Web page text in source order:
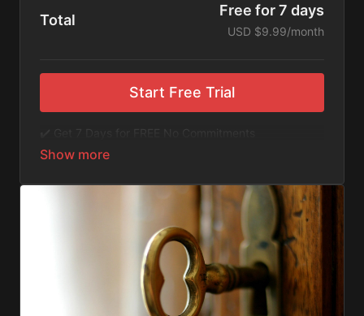
Total
Free for 7 days
USD $9.99/month
Start Free Trial
✔️ Access to Hundreds of Films and Documentaries
✔️Available Apps on IOS and Roku to Stream Directly
✔️Get first access to Exclusive ExploreFlix content.
No Commitments. No Kidding. Cancel Anytime! Enjoy
hundreds of some of the best feature films,
documentaries, music, and children's content from
Exploration Films and beyond. FREE 7-day trial.